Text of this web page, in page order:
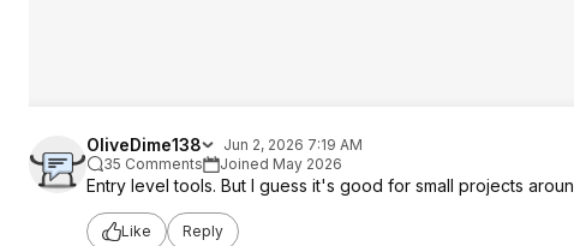
OliveDime138
Jun 2, 2026 7:19 AM
35 Comments
Joined May 2026
Entry level tools. But I guess it's good for small projects
Like Reply